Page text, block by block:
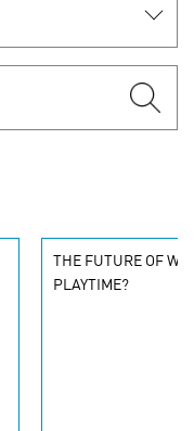
THE FUTURE OF
PLAYTIME?